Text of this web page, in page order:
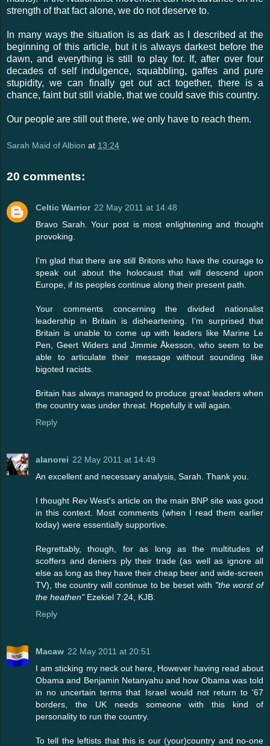
strength of that fact alone, we do not deserve to.
In many ways the situation is as dark as I described at the
beginning of this article, but it is always darkest before the
dawn, and everything is still to play for. If, after over four
decades of self indulgence, squabbling, gaffes and pure
stupidity, we can finally get out act together, there is a
chance, faint but still viable, that we could save this country.
Our people are still out there, we only have to reach them.
Sarah Maid of Albion at 13:24
20 comments:
Celtic Warrior 22 May 2011 at 14:48
Bravo Sarah. Your post is most enlightening and thought
provoking.
I'm glad that there are still Britons who have the courage to
speak out about the holocaust that will descend upon
Europe, if its peoples continue along their present path.
Your comments concerning the divided nationalist
leadership in Britain is disheartening. I’m surprised that
Britain is unable to come up with leaders like Marine Le
Pen, Geert Widers and Jimmie Åkesson, who seem to be
able to articulate their message without sounding like
bigoted racists.
Britain has always managed to produce great leaders when
the country was under threat. Hopefully it will again.
Reply
alanorei 22 May 2011 at 14:49
An excellent and necessary analysis, Sarah. Thank you.
I thought Rev West's article on the main BNP site was good
in this context. Most comments (when I read them earlier
today) were essentially supportive.
Regrettably, though, for as long as the multitudes of
scoffers and deniers ply their trade (as well as ignore all
else as long as they have their cheap beer and wide-screen
TV), the country will continue to be beset with "the worst of
the heathen"Ezekiel 7:24, KJB.
Reply
Macaw 22 May 2011 at 20:51
I am sticking my neck out here, However having read about
Obama and Benjamin Netanyahu and how Obama was told
in no uncertain terms that Israel would not return to '67
borders, the UK needs someone with this kind of
personality to run the country.
To tell the leftists that this is our (your)country and no-one